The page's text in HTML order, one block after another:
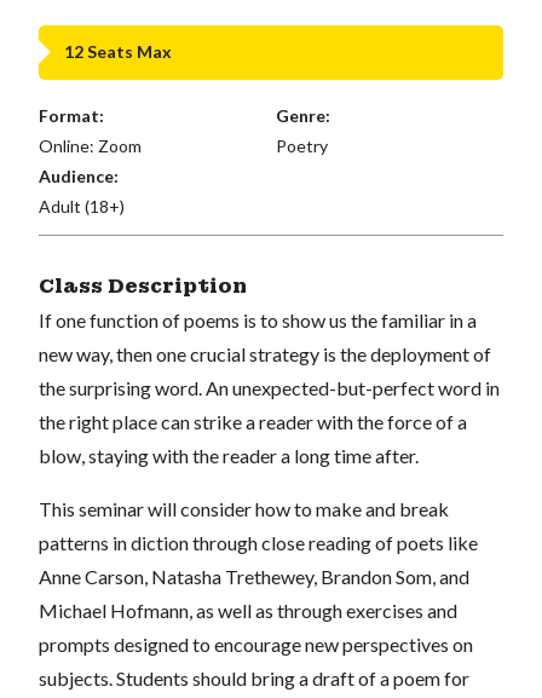
12 Seats Max
Format:
Online: Zoom
Genre:
Poetry
Audience:
Adult (18+)
Class Description
If one function of poems is to show us the familiar in a
new way, then one crucial strategy is the deployment of
the surprising word. An unexpected-but-perfect word in
the right place can strike a reader with the force of a
blow, staying with the reader a long time after.
This seminar will consider how to make and break
patterns in diction through close reading of poets like
Anne Carson, Natasha Trethewey, Brandon Som, and
Michael Hofmann, as well as through exercises and
prompts designed to encourage new perspectives on
subjects. Students should bring a draft of a poem for